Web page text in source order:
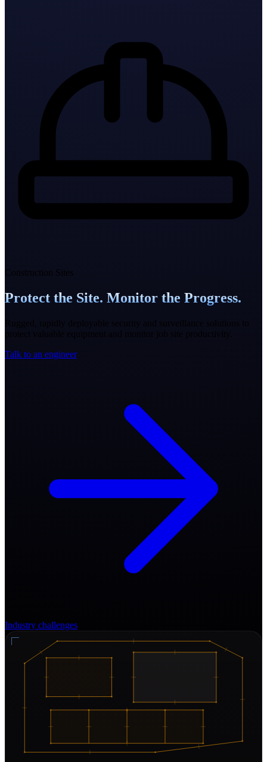
Construction Sites
Protect the Site. Monitor the Progress.
Rugged, rapidly deployable security and surveillance solutions to
protect valuable equipment and monitor job site productivity.
Talk to an engineer
Industry challenges